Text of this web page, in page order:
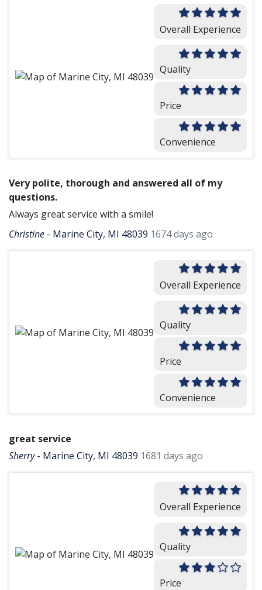
Overall Experience
Quality
Price
Convenience
Very polite, thorough and answered all of my
questions.
Always great service with a smile!
Christine - Marine City, MI 48039 1674 days ago
Overall Experience
Quality
Price
Convenience
great service
Sherry- Marine City, MI 48039 1681 days ago
Overall Experience
Quality
Price